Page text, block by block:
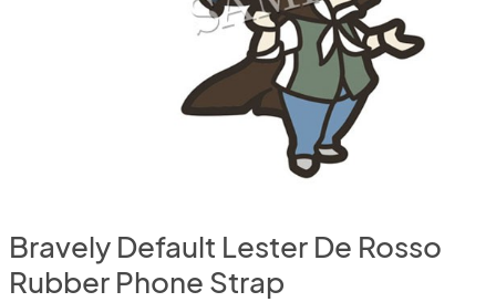
Bravely Default Lester De Rosso
Rubber Phone Strap